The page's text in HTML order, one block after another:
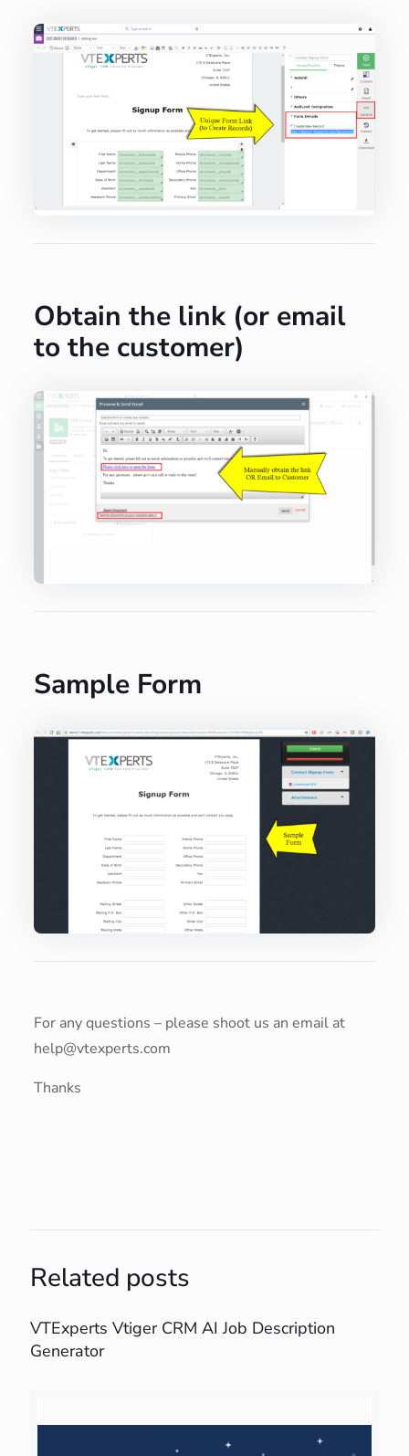
Obtain the link (or email
to the customer)
Sample Form
For any questions – please shoot us an email at
help@vtexperts.com
Thanks
Related posts
VTExperts Vtiger CRM AI Job Description
Generator